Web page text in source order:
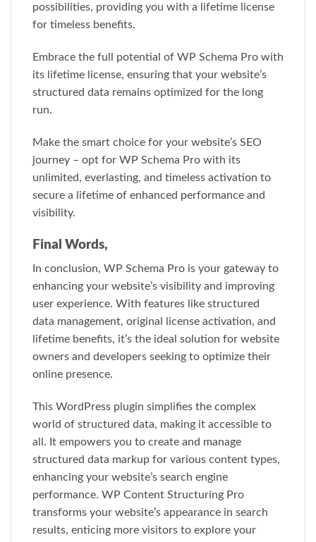
possibilities, providing you with a lifetime license
for timeless benefits.
Embrace the full potential of WP Schema Pro with
its lifetime license, ensuring that your website’s
structured data remains optimized for the long
run.
Make the smart choice for your website’s SEO
journey – opt for WP Schema Pro with its
unlimited, everlasting, and timeless activation to
secure a lifetime of enhanced performance and
visibility.
Final Words,
In conclusion, WP Schema Pro is your gateway to
enhancing your website’s visibility and improving
user experience. With features like structured
data management, original license activation, and
lifetime benefits, it’s the ideal solution for website
owners and developers seeking to optimize their
online presence.
This WordPress plugin simplifies the complex
world of structured data, making it accessible to
all. It empowers you to create and manage
structured data markup for various content types,
enhancing your website’s search engine
performance. WP Content Structuring Pro
transforms your website’s appearance in search
results, enticing more visitors to explore your